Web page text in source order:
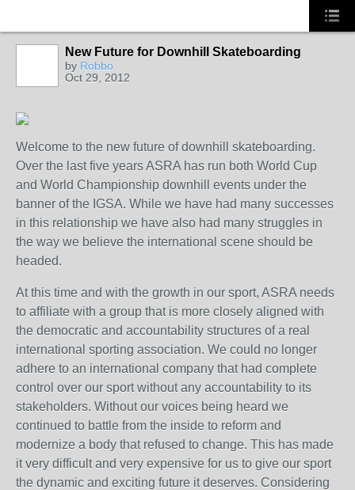
New Future for Downhill Skateboarding
by Robbo
Oct 29, 2012
Welcome to the new future of downhill skateboarding.
Over the last five years ASRA has run both World Cup
and World Championship downhill events under the
banner of the IGSA. While we have had many successes
in this relationship we have also had many struggles in
the way we believe the international scene should be
headed.
At this time and with the growth in our sport, ASRA needs
to affiliate with a group that is more closely aligned with
the democratic and accountability structures of a real
international sporting association. We could no longer
adhere to an international company that had complete
control over our sport without any accountability to its
stakeholders. Without our voices being heard we
continued to battle from the inside to reform and
modernize a body that refused to change. This has made
it very difficult and very expensive for us to give our sport
the dynamic and exciting future it deserves. Considering